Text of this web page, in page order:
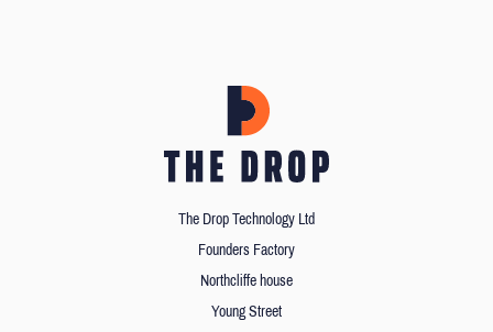
The Drop Technology Ltd
Founders Factory
Northcliffe house
Young Street